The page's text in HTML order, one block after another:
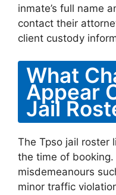
inmate’s full name
contact their
client custody
What
Appear
Jail
The Tpso jail roster
the time of
misdemeanours
minor traffic